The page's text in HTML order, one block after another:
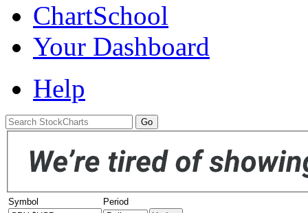
ChartSchool
Your Dashboard
Help
Symbol Period